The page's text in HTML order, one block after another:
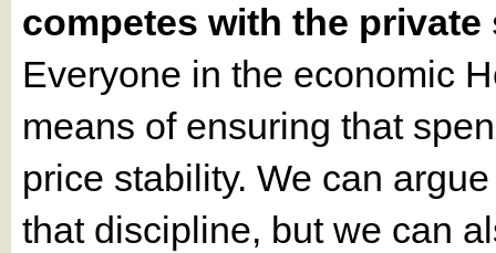
competes with the
Everyone in the economic
means of ensuring that
price stability. We can
that discipline, but we can